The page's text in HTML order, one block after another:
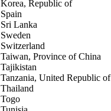
Korea, Republic of
Spain
Sri Lanka
Sweden
Switzerland
Taiwan, Province of China
Tajikistan
Tanzania, United Republic of
Thailand
Togo